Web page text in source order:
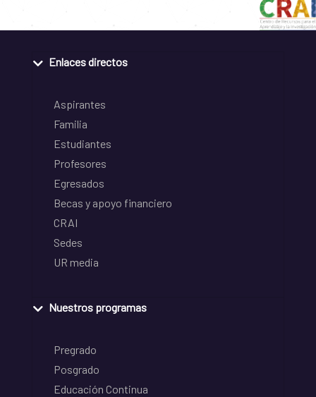
Enlaces directos
Aspirantes
Familia
Estudiantes
Profesores
Egresados
Becas y apoyo financiero
CRAI
Sedes
UR media
Nuestros programas
Pregrado
Posgrado
Educación Continua